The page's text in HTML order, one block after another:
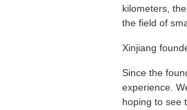
kilometers,
the field of
Xinjiang
Since the
experience.
hoping to see